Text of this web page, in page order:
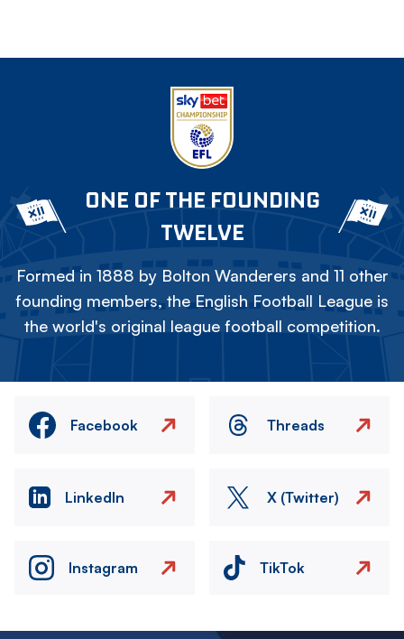
ONE OF THE FOUNDING
TWELVE
Formed in 1888 by Bolton Wanderers and 11 other
founding members, the English Football League is
the world's original league football competition.
Facebook Threads
LinkedIn X (Twitter)
Instagram TikTok